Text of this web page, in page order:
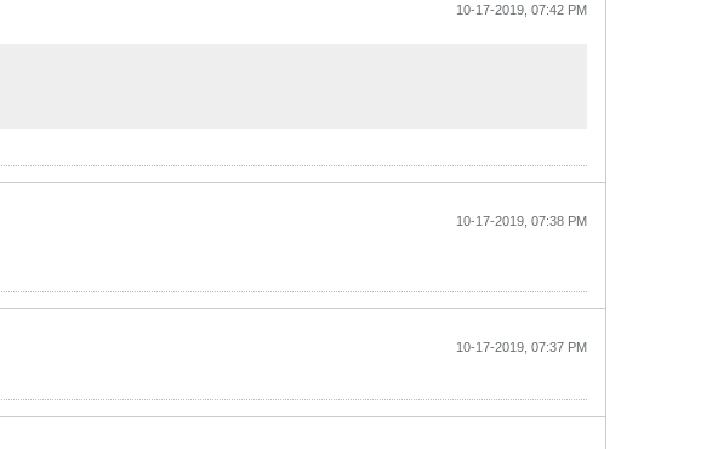
10-17-2019, 07:42 PM
10-17-2019, 07:38 PM
10-17-2019, 07:37 PM